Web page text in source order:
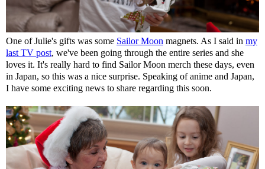
One of Julie's gifts was some Sailor Moon magnets. As I said in my
last TV post, we've been going through the entire series and she
loves it. It's really hard to find Sailor Moon merch these days, even
in Japan, so this was a nice surprise. Speaking of anime and Japan,
I have some exciting news to share regarding this soon.